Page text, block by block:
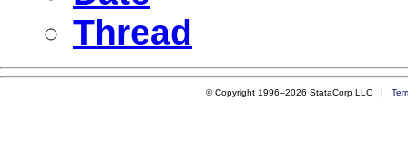
Thread
© Copyright 1996–2026 StataCorp LLC |